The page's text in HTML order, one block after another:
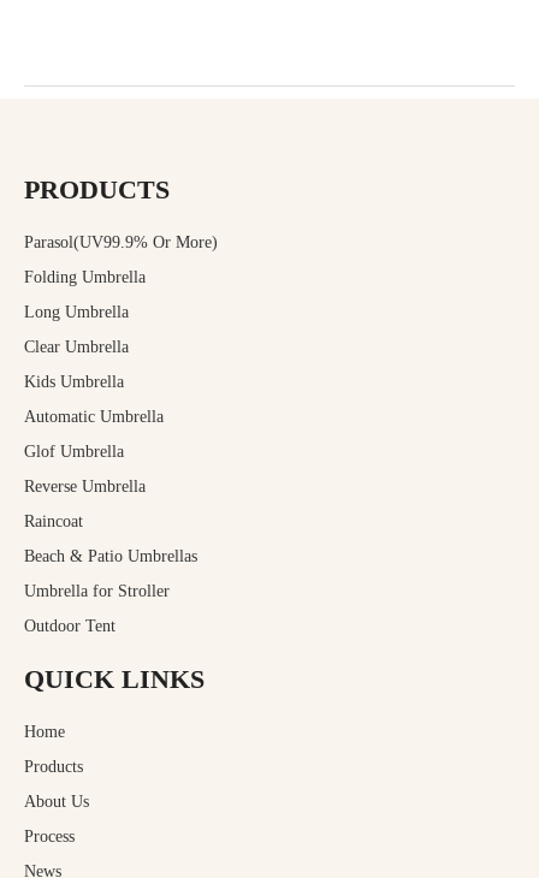
PRODUCTS
Parasol(UV99.9% Or More)
Folding Umbrella
Long Umbrella
Clear Umbrella
Kids Umbrella
Automatic Umbrella
Glof Umbrella
Reverse Umbrella
Raincoat
Beach & Patio Umbrellas
Umbrella for Stroller
Outdoor Tent
QUICK LINKS
Home
Products
About Us
Process
News